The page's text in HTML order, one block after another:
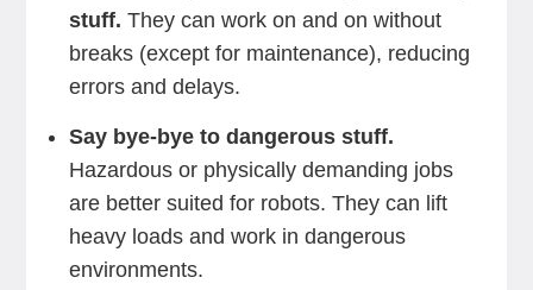
stuff. They can work on and on without
breaks (except for maintenance), reducing
errors and delays.
Say bye-bye to dangerous stuff.
Hazardous or physically demanding jobs
are better suited for robots. They can lift
heavy loads and work in dangerous
environments.